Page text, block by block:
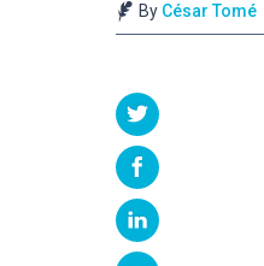
By César Tomé